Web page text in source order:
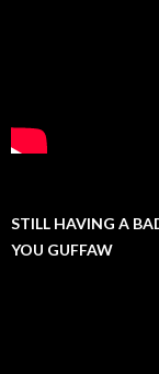
STILL HAVING A
YOU GUFFAW